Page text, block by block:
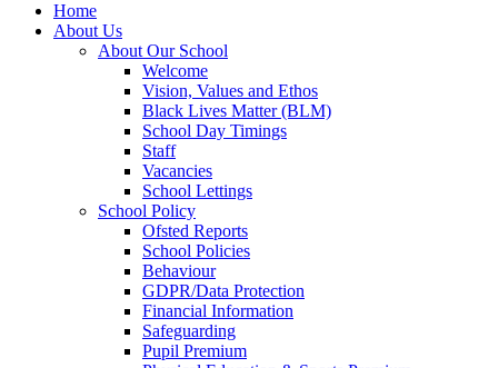
Home
About Us
About Our School
Welcome
Vision, Values and Ethos
Black Lives Matter (BLM)
School Day Timings
Staff
Vacancies
School Lettings
School Policy
Ofsted Reports
School Policies
Behaviour
GDPR/Data Protection
Financial Information
Safeguarding
Pupil Premium